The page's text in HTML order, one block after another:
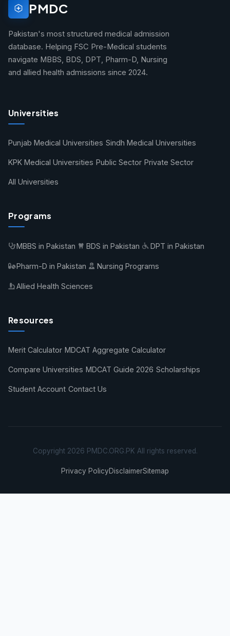
PMDC
Pakistan's most structured medical admission
database. Helping FSC Pre-Medical students
navigate MBBS, BDS, DPT, Pharm-D, Nursing
and allied health admissions since 2024.
Universities
Punjab Medical Universities Sindh Medical Universities
KPK Medical Universities Public Sector Private Sector
All Universities
Programs
MBBS in Pakistan BDS in Pakistan DPT in Pakistan
Pharm-D in Pakistan Nursing Programs
Allied Health Sciences
Resources
Merit Calculator MDCAT Aggregate Calculator
Compare Universities MDCAT Guide 2026 Scholarships
Student Account Contact Us
Copyright 2026 PMDC.ORG.PK All rights reserved.
Privacy PolicyDisclaimerSitemap